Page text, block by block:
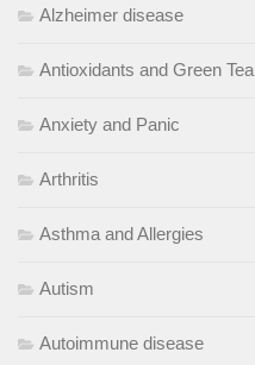
Alzheimer disease
Antioxidants and Green Tea
Anxiety and Panic
Arthritis
Asthma and Allergies
Autism
Autoimmune disease